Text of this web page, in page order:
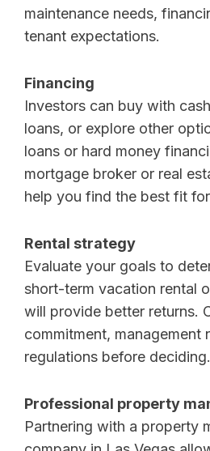
maintenance needs,
tenant expectations.
Financing
Investors can buy with
loans, or explore other
loans or hard money
mortgage broker or real
help you find the best fit
Rental strategy
Evaluate your goals to
short-term vacation rental
will provide better returns.
commitment, management
regulations before deciding.
Professional property
Partnering with a property